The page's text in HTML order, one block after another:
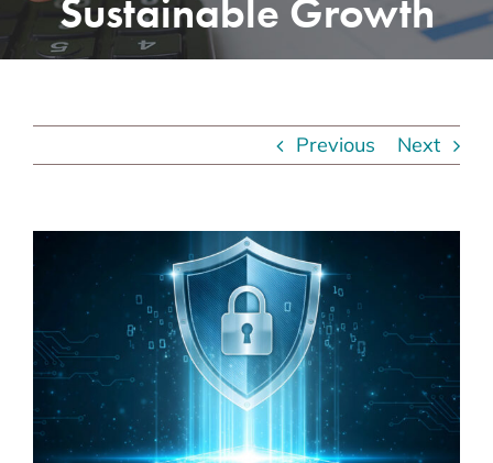
Contact Us
About Us
Schedule a Consultation
Instagram
Sustainable Growth
Previous Next
View
Larger